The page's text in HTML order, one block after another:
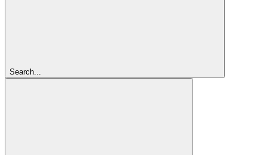
Search...